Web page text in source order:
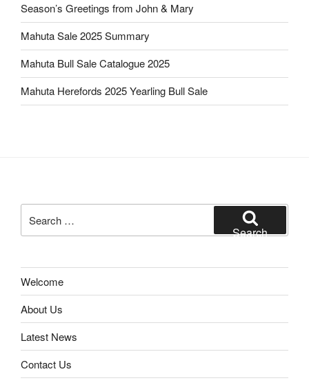
Season’s Greetings from John & Mary
Mahuta Sale 2025 Summary
Mahuta Bull Sale Catalogue 2025
Mahuta Herefords 2025 Yearling Bull Sale
for:
Search
Welcome
About Us
Latest News
Contact Us